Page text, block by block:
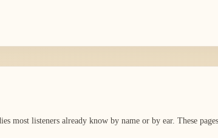
listeners already know by name or by ear. These